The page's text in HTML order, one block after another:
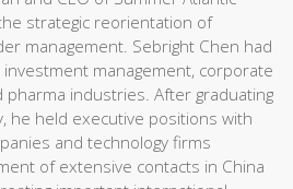
strategic reorientation of
management. Sebright Chen had
management, corporate
pharma industries. After graduating
he held executive positions with
and technology firms
of extensive contacts in China